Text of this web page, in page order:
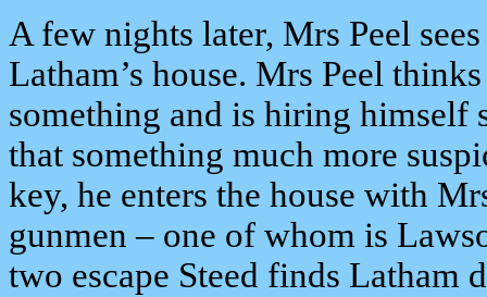
A few nights later, Mrs Peel
Latham’s house. Mrs Peel
something and is hiring himself
that something much more
key, he enters the house with
gunmen – one of whom is
two escape Steed finds Latham